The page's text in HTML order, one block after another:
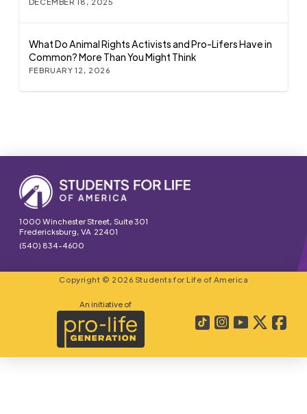
What Do Animal Rights Activists and Pro-Lifers Have in
Common? More Than You Might Think
FEBRUARY 12, 2026
1000 Winchester Street, Suite 301
Fredericksburg, VA 22401
(540) 834-4600
Copyright © 2026 Students for Life of America
An initiative of